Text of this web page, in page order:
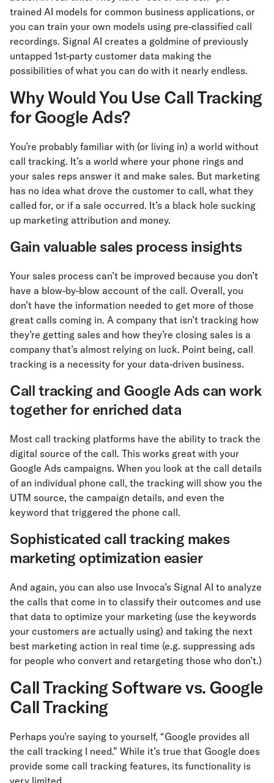
trained AI models for common business applications, or
you can train your own models using pre-classified call
recordings. Signal AI creates a goldmine of previously
untapped 1st-party customer data making the
possibilities of what you can do with it nearly endless.
Why Would You Use Call Tracking
for Google Ads?
You’re probably familiar with (or living in) a world without
call tracking. It’s a world where your phone rings and
your sales reps answer it and make sales. But marketing
has no idea what drove the customer to call, what they
called for, or if a sale occurred. It’s a black hole sucking
up marketing attribution and money.
Gain valuable sales process insights
Your sales process can’t be improved because you don’t
have a blow-by-blow account of the call. Overall, you
don’t have the information needed to get more of those
great calls coming in. A company that isn’t tracking how
they’re getting sales and how they’re closing sales is a
company that’s almost relying on luck. Point being, call
tracking is a necessity for your data-driven business.
Call tracking and Google Ads can work
together for enriched data
Most call tracking platforms have the ability to track the
digital source of the call. This works great with your
Google Ads campaigns. When you look at the call details
of an individual phone call, the tracking will show you the
UTM source, the campaign details, and even the
keyword that triggered the phone call.
Sophisticated call tracking makes
marketing optimization easier
And again, you can also use Invoca’s Signal AI to analyze
the calls that come in to classify their outcomes and use
that data to optimize your marketing (use the keywords
your customers are actually using) and taking the next
best marketing action in real time (e.g. suppressing ads
for people who convert and retargeting those who don’t.)
Call Tracking Software vs. Google
Call Tracking
Perhaps you’re saying to yourself, “Google provides all
the call tracking I need.” While it’s true that Google does
provide some call tracking features, its functionality is